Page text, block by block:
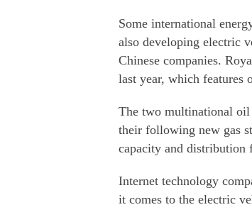
Some international
also developing electric
Chinese companies.
last year, which features
The two multinational oil
their following new gas
capacity and distribution
Internet technology
it comes to the electric